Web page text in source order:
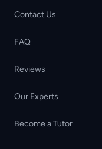
Contact Us
FAQ
Reviews
Our Experts
Become a Tutor